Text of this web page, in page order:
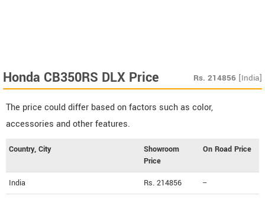
Honda CB350RS DLX Price Rs. 214856 [India]
The price could differ based on factors such as color,
accessories and other features.
Country, City
Showroom
Price
On Road Price
India Rs. 214856 --